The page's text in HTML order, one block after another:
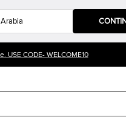
USE CODE- WELCOME10